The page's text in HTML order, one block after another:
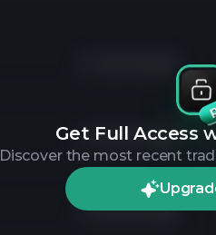
Get Full Access
Discover the most recent
4 months ago
4 months ago